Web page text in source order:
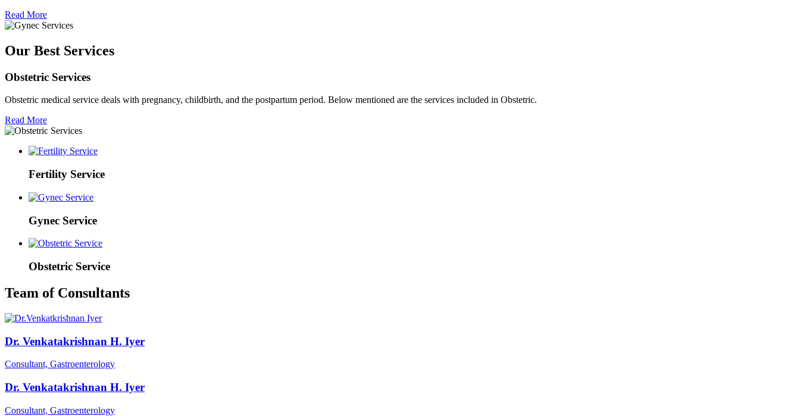
Read More
Our Best Services
Obstetric Services
Obstetric medical service deals with pregnancy, childbirth, and the postpartum period. Below mentioned are the services included in Obstetric.
Read More
Fertility Service
Gynec Service
Obstetric Service
Team of Consultants
Dr. Venkatakrishnan H. Iyer
Consultant, Gastroenterology
Dr. Venkatakrishnan H. Iyer
Consultant, Gastroenterology